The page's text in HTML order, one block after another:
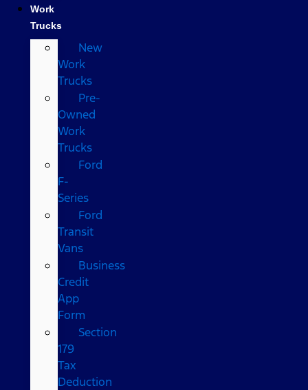
Work
Trucks
New
Work
Trucks
Pre-
Owned
Work
Trucks
Ford
F-
Series
Ford
Transit
Vans
Business
Credit
App
Form
Section
179
Tax
Deduction